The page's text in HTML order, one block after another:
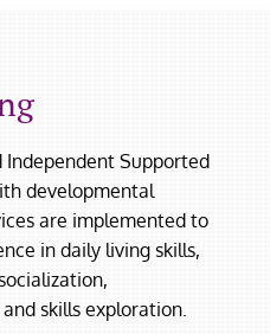
Independent Supported
developmental
are implemented to
in daily living skills,
skills exploration.